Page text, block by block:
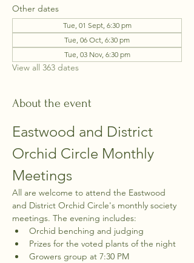
Other dates
Tue, 01 Sept, 6:30 pm
Tue, 06 Oct, 6:30 pm
Tue, 03 Nov, 6:30 pm
View all 363 dates
About the event
Eastwood and District
Orchid Circle Monthly
Meetings
All are welcome to attend the Eastwood
and District Orchid Circle's monthly society
meetings. The evening includes:
Orchid benching and judging
Prizes for the voted plants of the night
Growers group at 7:30 PM